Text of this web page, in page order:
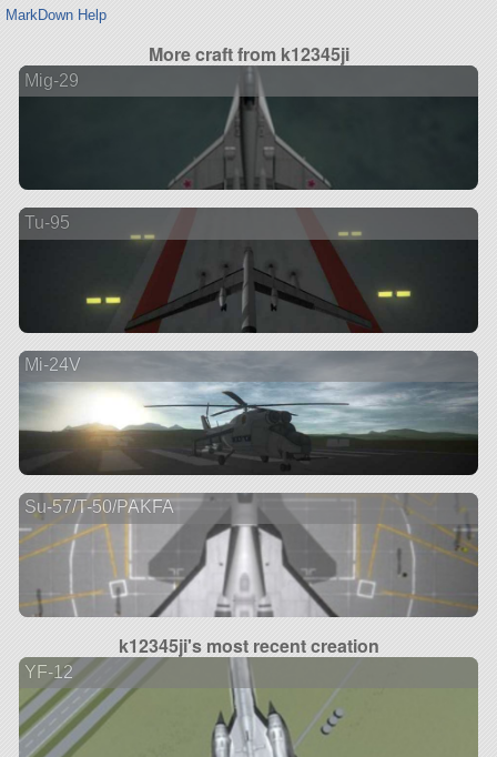
MarkDown Help
More craft from k12345ji
Mig-29
Tu-95
Mi-24V
Su-57/T-50/PAKFA
k12345ji's most recent creation
YF-12